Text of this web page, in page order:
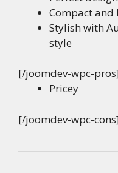
Compact
Stylish with
style
[/joomdev-wpc-
Pricey
[/joomdev-wpc-